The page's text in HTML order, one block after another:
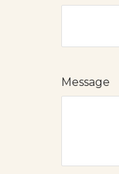
Message